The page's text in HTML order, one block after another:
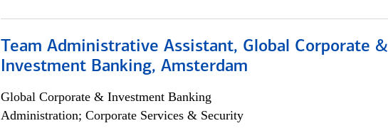
Team Administrative Assistant, Global Corporate &
Investment Banking, Amsterdam
Global Corporate & Investment Banking
Administration; Corporate Services & Security